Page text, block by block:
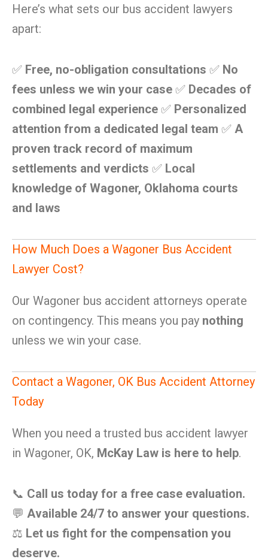
Here’s what sets our bus accident lawyers
apart:
✅ Free, no-obligation consultations ✅ No
fees unless we win your case ✅ Decades of
combined legal experience ✅ Personalized
attention from a dedicated legal team ✅ A
proven track record of maximum
settlements and verdicts ✅ Local
knowledge of Wagoner, Oklahoma courts
and laws
How Much Does a Wagoner Bus Accident
Lawyer Cost?
Our Wagoner bus accident attorneys operate
on contingency. This means you pay nothing
unless we win your case.
Contact a Wagoner, OK Bus Accident Attorney
Today
When you need a trusted bus accident lawyer
in Wagoner, OK, McKay Law is here to help.
📞 Call us today for a free case evaluation.
💬 Available 24/7 to answer your questions.
⚖️ Let us fight for the compensation you
deserve.